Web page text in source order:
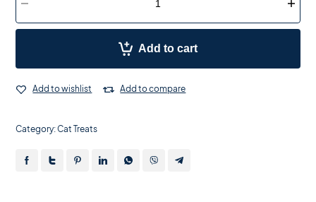
Add to cart
Add to wishlist Add to compare
Category:Cat Treats